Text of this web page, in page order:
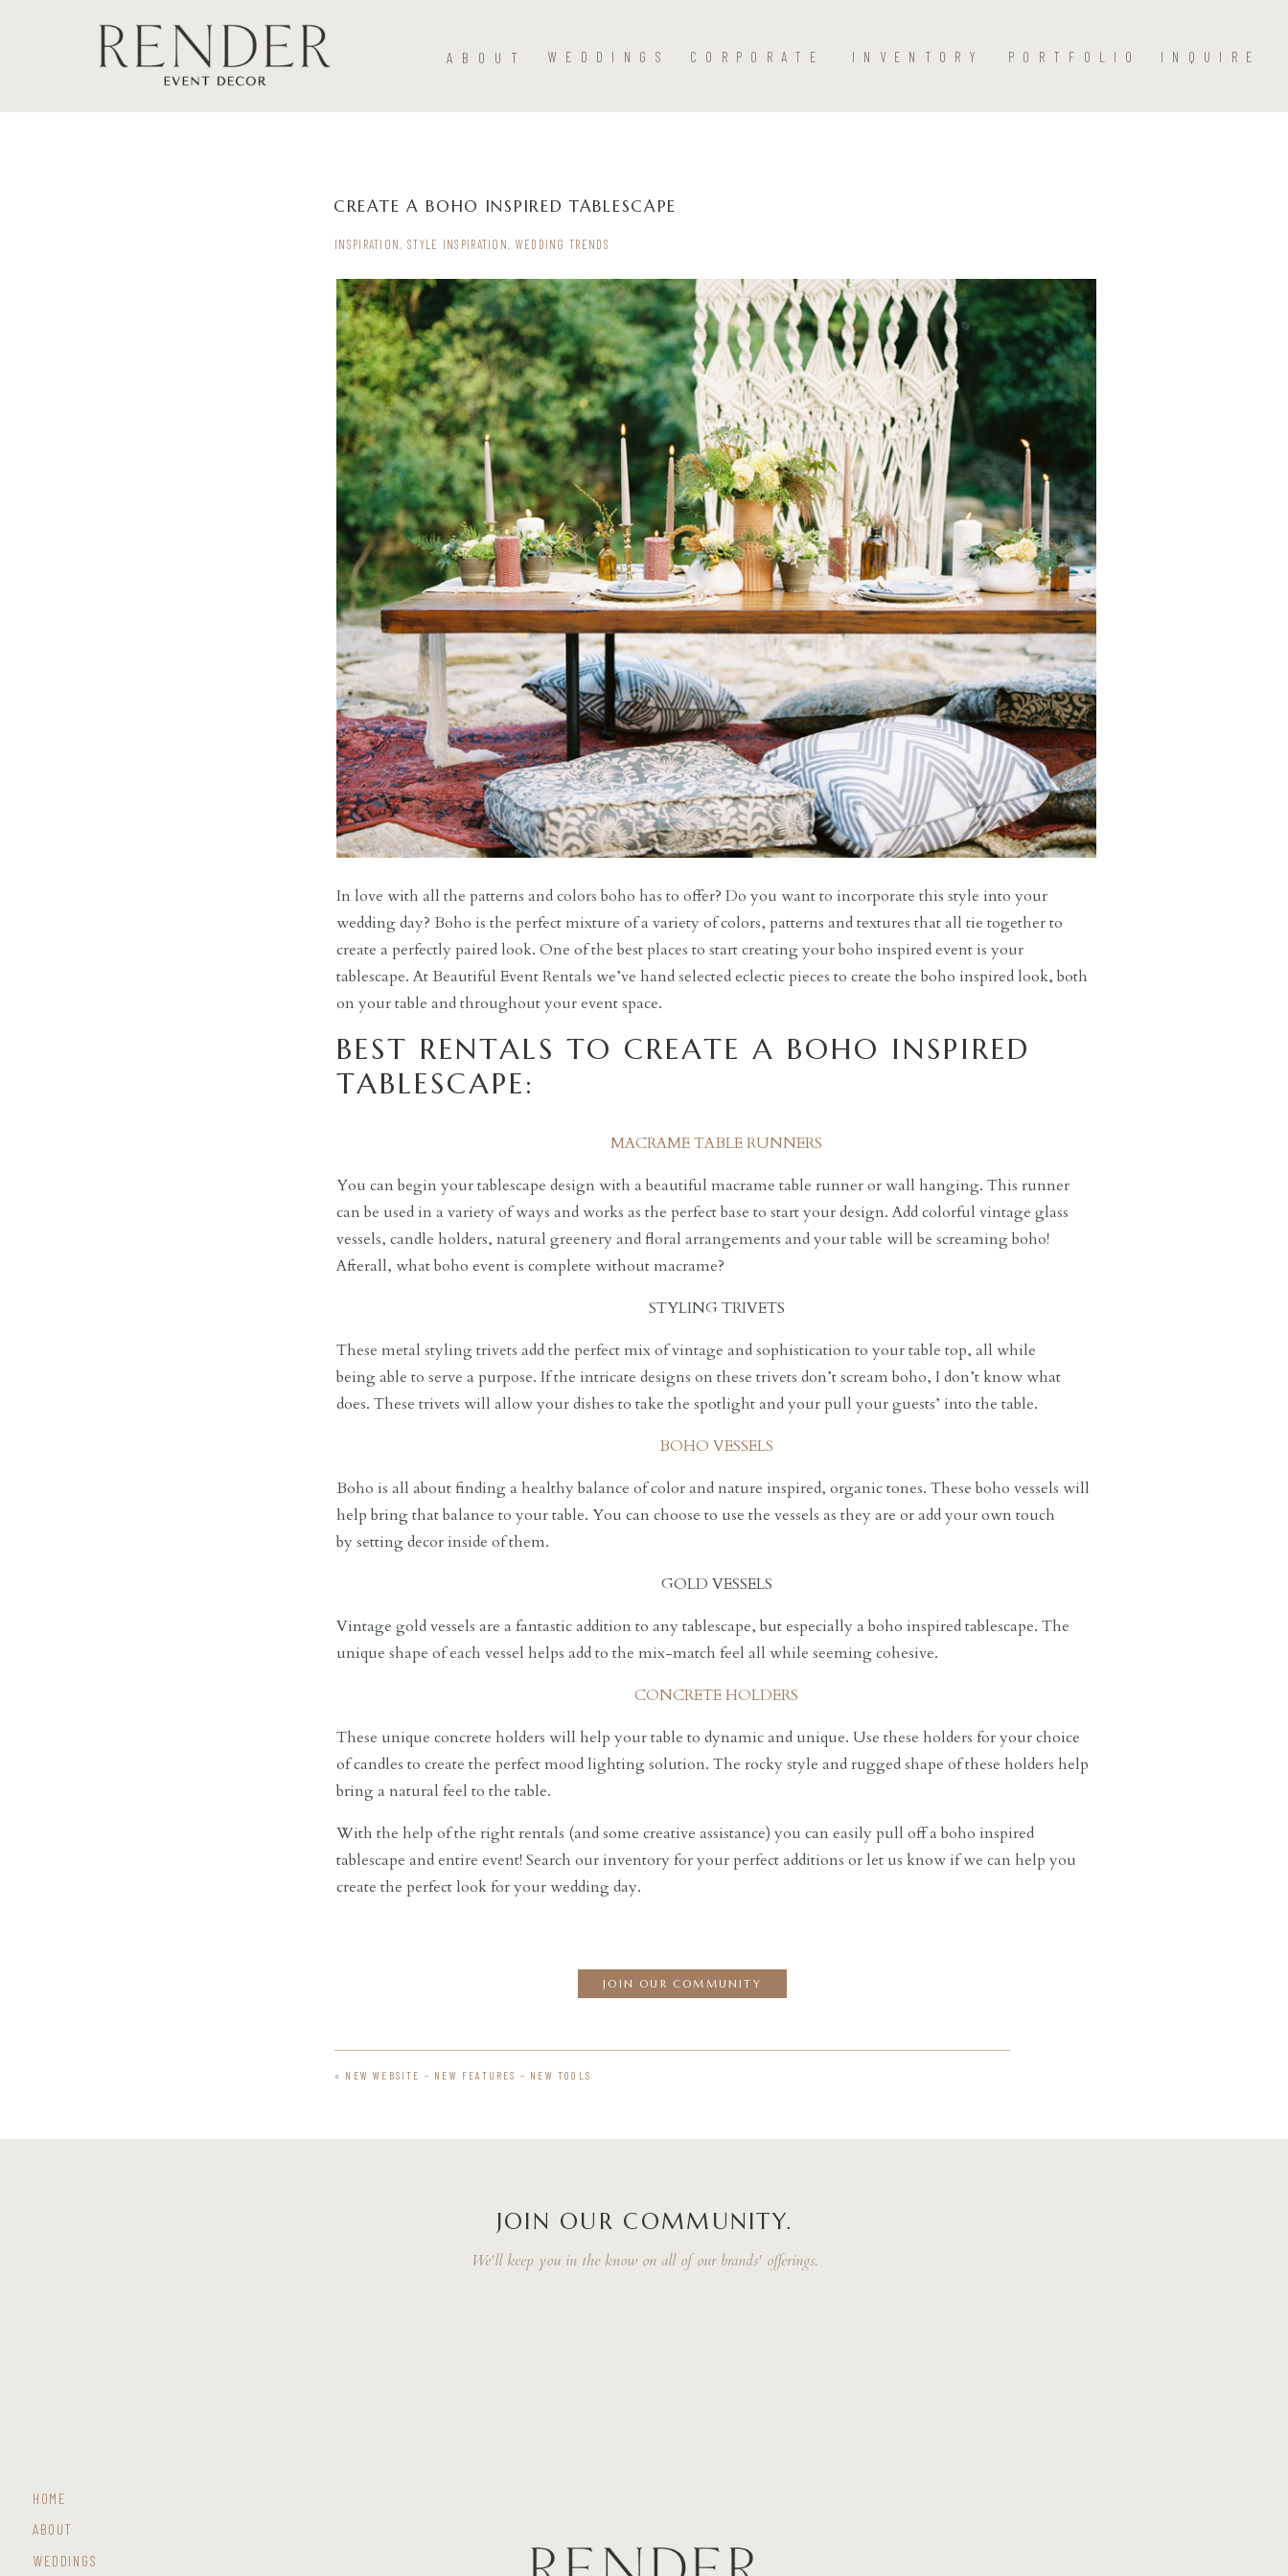
ABOUT WEDDINGS PORTFOLIO INQUIRE
CORPORATE INVENTORY
CREATE A BOHO INSPIRED TABLESCAPE
In love with all the patterns and colors boho has to offer? Do you want to incorporate this style into your
wedding day? Boho is the perfect mixture of a variety of colors, patterns and textures that all tie together to
create a perfectly paired look. One of the best places to start creating your boho inspired event is your
tablescape. At Beautiful Event Rentals we’ve hand selected eclectic pieces to create the boho inspired look, both
on your table and throughout your event space.
BEST RENTALS TO CREATE A BOHO INSPIRED
TABLESCAPE:
MACRAME TABLE RUNNERS
You can begin your tablescape design with a beautiful macrame table runner or wall hanging. This runner
can be used in a variety of ways and works as the perfect base to start your design. Add colorful vintage glass
vessels, candle holders, natural greenery and floral arrangements and your table will be screaming boho!
Afterall, what boho event is complete without macrame?
STYLING TRIVETS
These metal styling trivets add the perfect mix of vintage and sophistication to your table top, all while
being able to serve a purpose. If the intricate designs on these trivets don’t scream boho, I don’t know what
does. These trivets will allow your dishes to take the spotlight and your pull your guests’ into the table.
BOHO VESSELS
Boho is all about finding a healthy balance of color and nature inspired, organic tones. These boho vessels will
help bring that balance to your table. You can choose to use the vessels as they are or add your own touch
by setting decor inside of them.
GOLD VESSELS
Vintage gold vessels are a fantastic addition to any tablescape, but especially a boho inspired tablescape. The
unique shape of each vessel helps add to the mix-match feel all while seeming cohesive.
CONCRETE HOLDERS
These unique concrete holders will help your table to dynamic and unique. Use these holders for your choice
of candles to create the perfect mood lighting solution. The rocky style and rugged shape of these holders help
bring a natural feel to the table.
With the help of the right rentals (and some creative assistance) you can easily pull off a boho inspired
tablescape and entire event! Search our inventory for your perfect additions or let us know if we can help you
create the perfect look for your wedding day.
INSPIRATION, STYLE INSPIRATION, WEDDING TRENDS
JOIN OUR COMMUNITY
« NEW WEBSITE – NEW FEATURES – NEW TOOLS
JOIN OUR COMMUNITY.
We'll keep you in the know on all of our brands' offerings.
WEDDINGS
ABOUT
HOME